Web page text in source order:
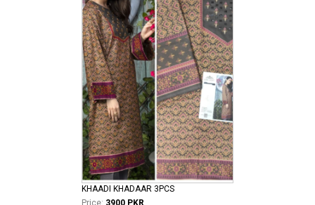
KHAADI KHADAAR 3PCS
Price: 3900 PKR